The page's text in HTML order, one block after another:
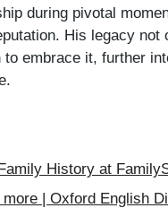
during pivotal
His legacy not
embrace it, further
History at
| Oxford English